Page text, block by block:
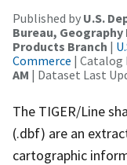
Published by U.S.
Bureau,
Products Branch |
Commerce | Catalog
AM | Dataset Last
The TIGER/Line
(.dbf) are an
cartographic